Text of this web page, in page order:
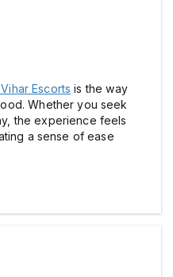
Escorts is the way
Whether you seek
the experience feels
a sense of ease